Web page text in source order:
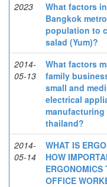
2023
What factors
Bangkok
population to
salad (Yum)?
2014-
05-13
What factors
family
small and
electrical
thailand?
2014-
05-14
WHAT IS
HOW
ERGONOMICS
OFFICE